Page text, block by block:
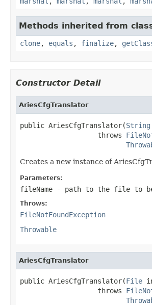
Methods inherited from
clone, equals , finalize,
Constructor Detail
AriesCfgTranslator
public AriesCfgTranslator(String
                   throws
Creates a new instance of
Parameters:
fileName - path to the file to be
Throws:
FileNotFoundException
Throwable
AriesCfgTranslator
public AriesCfgTranslator(File
                   throws